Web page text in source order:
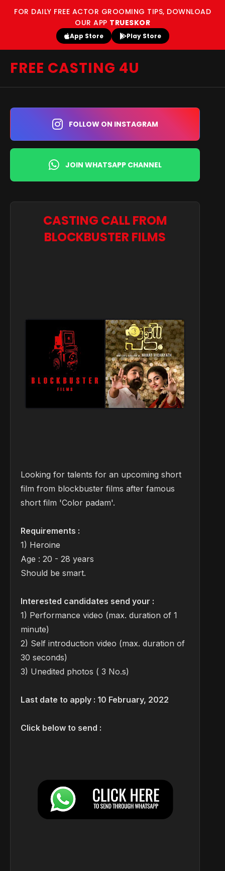
FOR DAILY FREE ACTOR GROOMING TIPS, DOWNLOAD
OUR APP TRUESKOR
App Store Play Store
FREE CASTING 4U
FOLLOW ON INSTAGRAM
JOIN WHATSAPP CHANNEL
CASTING CALL FROM
BLOCKBUSTER FILMS
Looking for talents for an upcoming short
film from blockbuster films after famous
short film 'Color padam'.
Requirements :
1) Heroine
Age : 20 - 28 years
Should be smart.
Interested candidates send your :
1) Performance video (max. duration of 1
minute)
2) Self introduction video (max. duration of
30 seconds)
3) Unedited photos ( 3 No.s)
Last date to apply : 10 February, 2022
Click below to send :